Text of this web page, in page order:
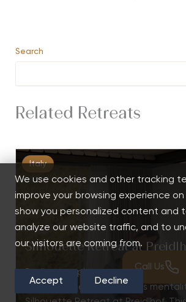
Search
Related Retreats
Italy
Silhouette Retreat at
Rediscover pleasure, enhance
and activate a weight-loss
Call Us
We use cookies and other tracking
improve your browsing experience
show you personalized content and
analyze our website traffic, and to
our visitors are coming from.
Accept Decline